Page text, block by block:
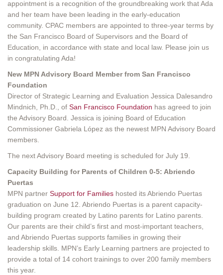
appointment is a recognition of the groundbreaking work that Ada
and her team have been leading in the early-education
community. CPAC members are appointed to three-year terms by
the San Francisco Board of Supervisors and the Board of
Education, in accordance with state and local law. Please join us
in congratulating Ada!
New MPN Advisory Board Member from San Francisco
Foundation
Director of Strategic Learning and Evaluation Jessica Dalesandro
Mindnich, Ph.D., of San Francisco Foundation has agreed to join
the Advisory Board. Jessica is joining Board of Education
Commissioner Gabriela López as the newest MPN Advisory Board
members.
The next Advisory Board meeting is scheduled for July 19.
Capacity Building for Parents of Children 0-5: Abriendo
Puertas
MPN partner Support for Families hosted its Abriendo Puertas
graduation on June 12. Abriendo Puertas is a parent capacity-
building program created by Latino parents for Latino parents.
Our parents are their child’s first and most-important teachers,
and Abriendo Puertas supports families in growing their
leadership skills. MPN’s Early Learning partners are projected to
provide a total of 14 cohort trainings to over 200 family members
this year.